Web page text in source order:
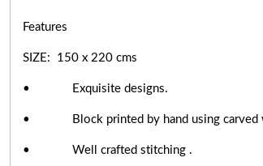
Features
SIZE: 150 x 220 cms
• Exquisite designs.
• Block printed by hand using carved
• Well crafted stitching .